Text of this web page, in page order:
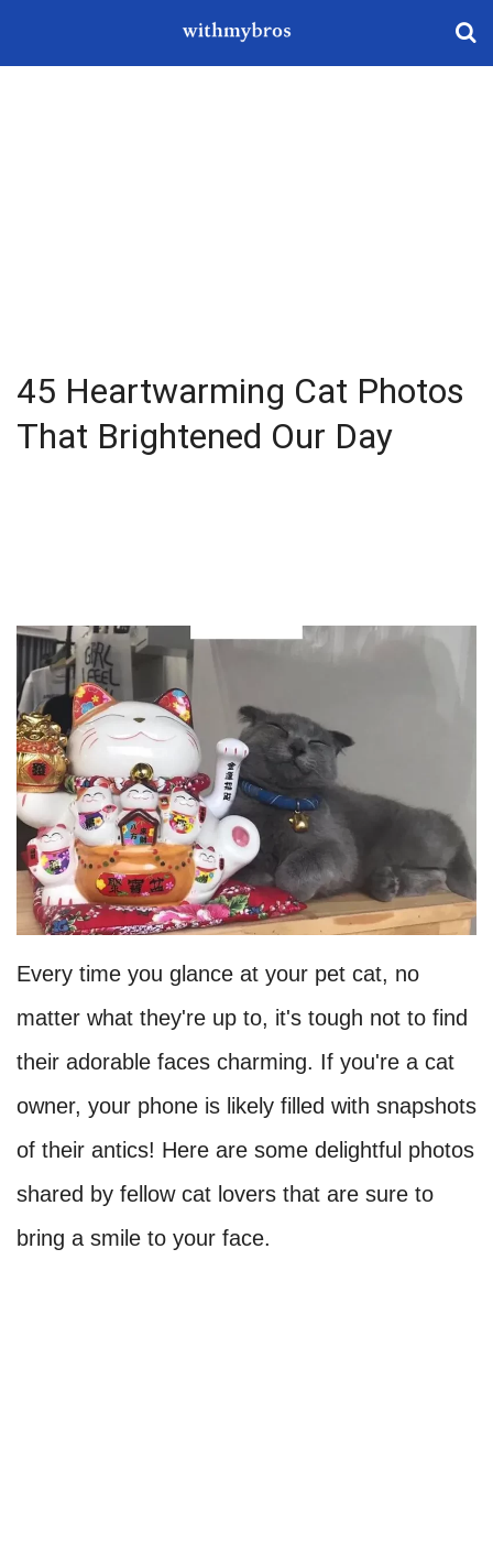
45 Heartwarming Cat Photos
That Brightened Our Day
Every time you glance at your pet cat, no
matter what they're up to, it's tough not to find
their adorable faces charming. If you're a cat
owner, your phone is likely filled with snapshots
of their antics! Here are some delightful photos
shared by fellow cat lovers that are sure to
bring a smile to your face.